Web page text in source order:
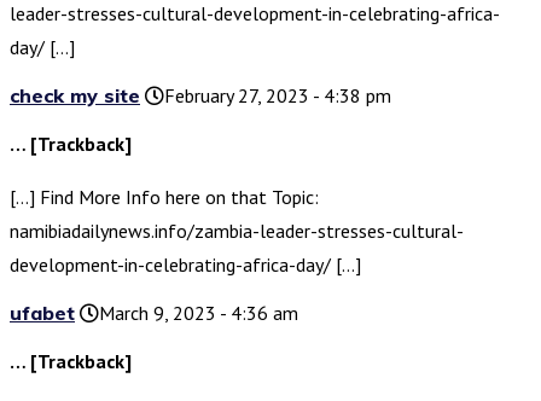
leader-stresses-cultural-development-in-celebrating-africa-
day/ […]
check my site
February 27, 2023 - 4:38 pm
… [Trackback]
[…] Find More Info here on that Topic:
namibiadailynews.info/zambia-leader-stresses-cultural-
development-in-celebrating-africa-day/ […]
ufabet
March 9, 2023 - 4:36 am
… [Trackback]